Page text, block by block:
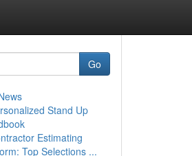
Go
Stand Up
Estimating
Top Selections ...